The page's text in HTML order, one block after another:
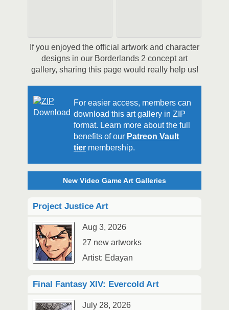
If you enjoyed the official artwork and character
designs in our Borderlands 2 concept art
gallery, sharing this page would really help us!
For easier access, members can
download this art gallery in ZIP
format. Learn more about the full
benefits of our Patreon Vault
tier membership.
New Video Game Art Galleries
Project Justice Art
Aug 3, 2026
27 new artworks
Artist: Edayan
Final Fantasy XIV: Evercold Art
July 28, 2026